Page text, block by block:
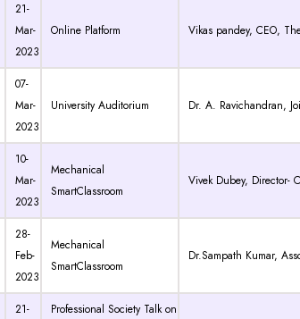
21-
Mar-
2023
Online Platform Vikas pandey, CEO,
07-
Mar-
2023
University Auditorium Dr. A. Ravichandran,
10-
Mar-
2023
Mechanical
SmartClassroom
Vivek Dubey, Director-
28-
Feb-
2023
Mechanical
SmartClassroom
Dr.Sampath Kumar,
21-
Professional Society Talk on